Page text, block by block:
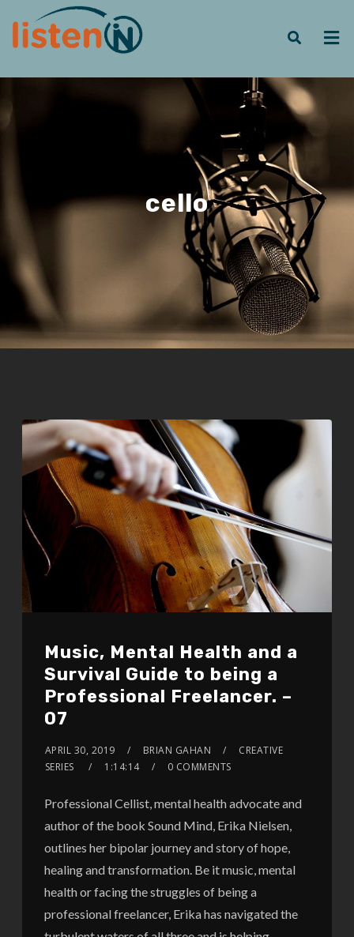
cello
Music, Mental Health and a
Survival Guide to being a
Professional Freelancer. –
07
APRIL 30, 2019 BRIAN GAHAN
CREATIVE
SERIES
1:14:14 0 COMMENTS
Professional Cellist, mental health advocate and
author of the book Sound Mind, Erika Nielsen,
outlines her bipolar journey and story of hope,
healing and transformation. Be it music, mental
health or facing the struggles of being a
professional freelancer, Erika has navigated the